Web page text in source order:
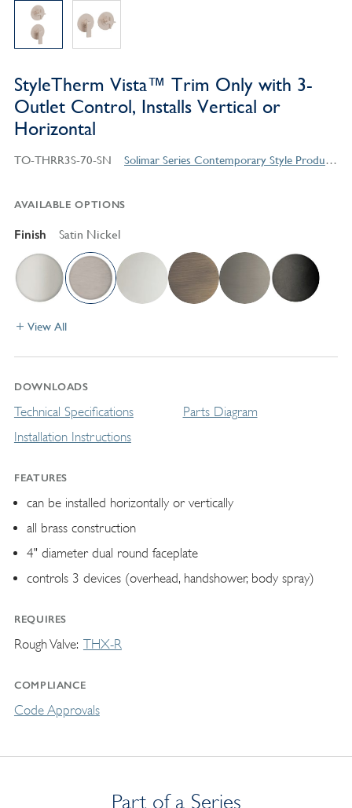
StyleTherm Vista™ Trim Only with 3-
Outlet Control, Installs Vertical or
Horizontal
TO-THRR3S-70-SN Solimar Series Contemporary Style Products
AVAILABLE OPTIONS
Finish Satin Nickel
View All
DOWNLOADS
Technical Specifications
Installation Instructions
Parts Diagram
FEATURES
can be installed horizontally or vertically
all brass construction
4" diameter dual round faceplate
controls 3 devices (overhead, handshower, body spray)
REQUIRES
Rough Valve THX-R
COMPLIANCE
Code Approvals
Part of a Series